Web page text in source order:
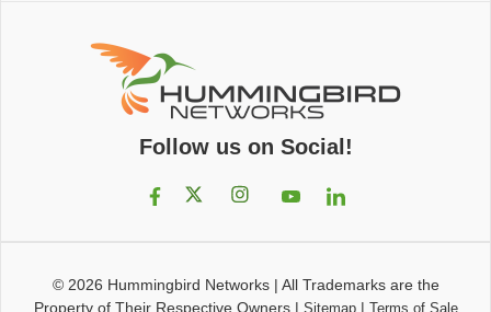
Follow us on Social!
© 2026 Hummingbird Networks| All Trademarks are the
Property of Their Respective Owners| Sitemap| Terms of Sale